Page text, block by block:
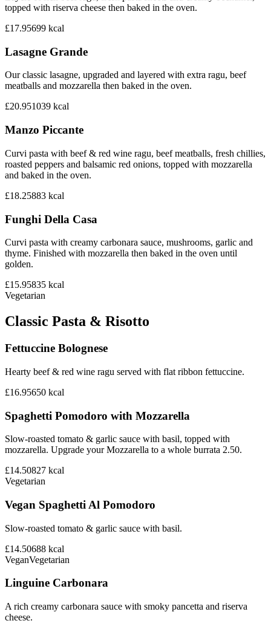
topped with riserva cheese then baked in the oven.
£17.95699 kcal
Lasagne Grande
Our classic lasagne, upgraded and layered with extra ragu, beef
meatballs and mozzarella then baked in the oven.
£20.951039 kcal
Manzo Piccante
Curvi pasta with beef & red wine ragu, beef meatballs, fresh chillies,
roasted peppers and balsamic red onions, topped with mozzarella
and baked in the oven.
£18.25883 kcal
Funghi Della Casa
Curvi pasta with creamy carbonara sauce, mushrooms, garlic and
thyme. Finished with mozzarella then baked in the oven until
golden.
£15.95835 kcal
Vegetarian
Classic Pasta & Risotto
Fettuccine Bolognese
Hearty beef & red wine ragu served with flat ribbon fettuccine.
£16.95650 kcal
Spaghetti Pomodoro with Mozzarella
Slow-roasted tomato & garlic sauce with basil, topped with
mozzarella. Upgrade your Mozzarella to a whole burrata 2.50.
£14.50827 kcal
Vegetarian
Vegan Spaghetti Al Pomodoro
Slow-roasted tomato & garlic sauce with basil.
£14.50688 kcal
VeganVegetarian
Linguine Carbonara
A rich creamy carbonara sauce with smoky pancetta and riserva
cheese.